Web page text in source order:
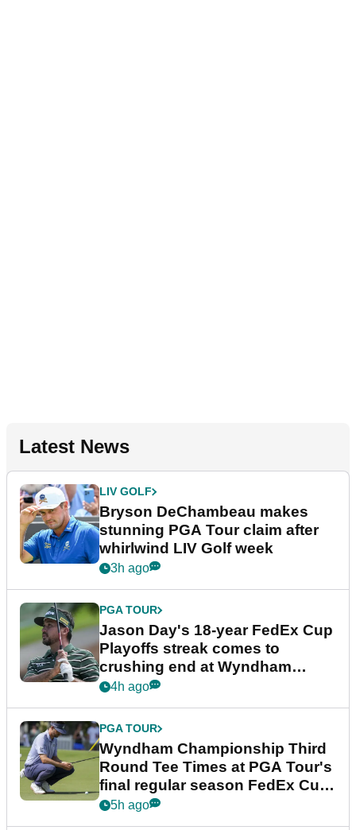
Latest News
LIV GOLF
Bryson DeChambeau makes
stunning PGA Tour claim after
whirlwind LIV Golf week
3h ago
PGA TOUR
Jason Day's 18-year FedEx Cup
Playoffs streak comes to
crushing end at Wyndham
Championship
4h ago
PGA TOUR
Wyndham Championship Third
Round Tee Times at PGA Tour's
final regular season FedEx Cup
event
5h ago